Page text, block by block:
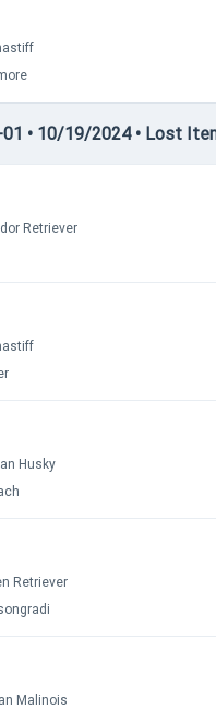
• 10/19/2024 • Lost
Retriever
Husky
Retriever
Malinois